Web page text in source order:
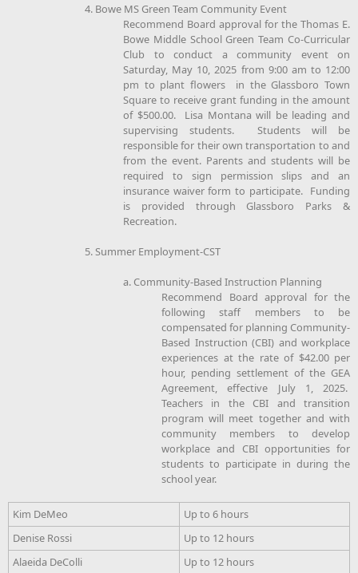
4. Bowe MS Green Team Community Event
Recommend Board approval for the Thomas E.
Bowe Middle School Green Team Co-Curricular
Club to conduct a community event on
Saturday, May 10, 2025 from 9:00 am to 12:00
pm to plant flowers in the Glassboro Town
Square to receive grant funding in the amount
of $500.00. Lisa Montana will be leading and
supervising students. Students will be
responsible for their own transportation to and
from the event. Parents and students will be
required to sign permission slips and an
insurance waiver form to participate. Funding
is provided through Glassboro Parks &
Recreation.
5. Summer Employment-CST
a. Community-Based Instruction Planning
Recommend Board approval for the
following staff members to be
compensated for planning Community-
Based Instruction (CBI) and workplace
experiences at the rate of $42.00 per
hour, pending settlement of the GEA
Agreement, effective July 1, 2025.
Teachers in the CBI and transition
program will meet together and with
community members to develop
workplace and CBI opportunities for
students to participate in during the
school year.
Kim DeMeo
Up to 6 hours
Denise Rossi
Up to 12 hours
Alaeida DeColli
Up to 12 hours